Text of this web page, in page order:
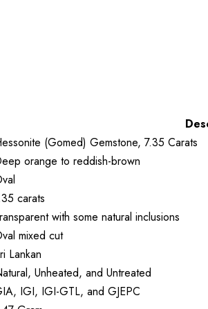
(Gomed) Gemstone, 7.35 Carats
orange to reddish-brown
carats
with some natural inclusions
mixed cut
Lankan
Unheated, and Untreated
IGI, IGI-GTL, and GJEPC